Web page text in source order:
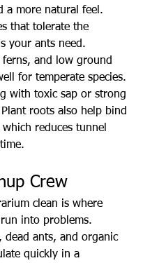
a more natural feel.
that tolerate the
your ants need.
ferns, and low ground
for temperate species.
with toxic sap or strong
roots also help bind
reduces tunnel
Crew
clean is where
into problems.
dead ants, and organic
quickly in a